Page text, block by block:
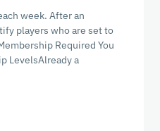
week. After an
players who are set to
Required You
LevelsAlready a